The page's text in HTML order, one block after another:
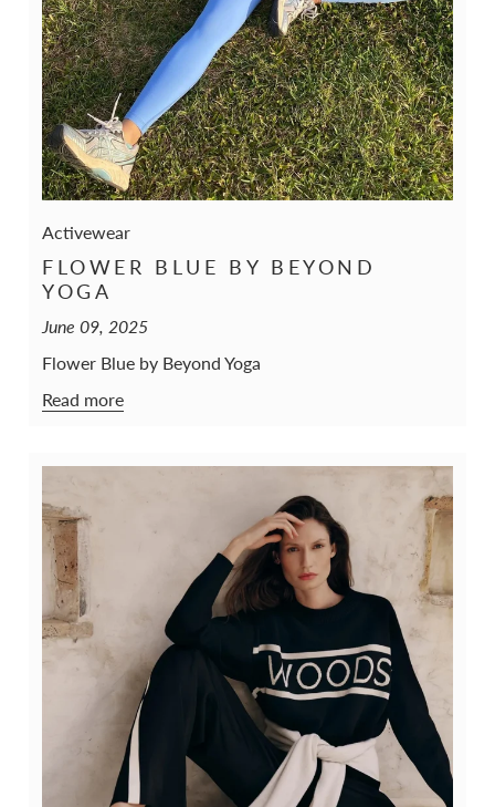
Activewear
FLOWER BLUE BY BEYOND
YOGA
June 09, 2025
Flower Blue by Beyond Yoga
Read more